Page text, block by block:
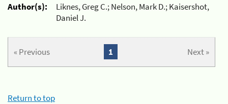
Author(s):
Liknes, Greg C.; Nelson, Mark D.; Kaisershot,
Daniel J.
« Previous Next »
1
Return to top